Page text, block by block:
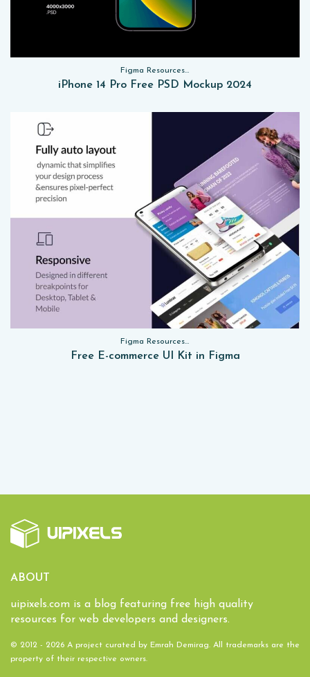
Figma Resources, Sketch App Resources, Website Templates, Sketch App Resources, UI Kits, Free PSD, Mockups
iPhone 14 Pro Free PSD Mockup 2024
Figma Resources, Sketch App Resources, Website Templates, Sketch App Resources, UI Kits, Free PSD, Mockups, Figma Resources, UI Kits
Free E-commerce UI Kit in Figma
ABOUT
uipixels.com is a blog featuring free high quality
resources for web developers and designers.
© 2012 - 2026 A project curated by Emrah Demirag. All trademarks are the
property of their respective owners.